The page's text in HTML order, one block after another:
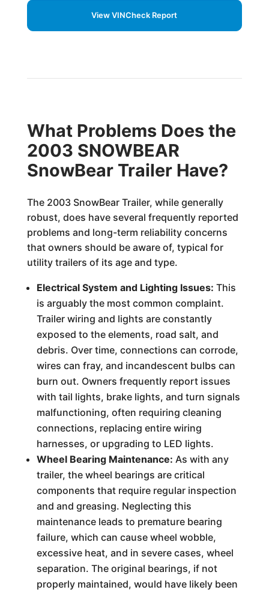
View VINCheck Report
What Problems Does the
2003 SNOWBEAR
SnowBear Trailer Have?
The 2003 SnowBear Trailer, while generally
robust, does have several frequently reported
problems and long-term reliability concerns
that owners should be aware of, typical for
utility trailers of its age and type.
Electrical System and Lighting Issues: This
is arguably the most common complaint.
Trailer wiring and lights are constantly
exposed to the elements, road salt, and
debris. Over time, connections can corrode,
wires can fray, and incandescent bulbs can
burn out. Owners frequently report issues
with tail lights, brake lights, and turn signals
malfunctioning, often requiring cleaning
connections, replacing entire wiring
harnesses, or upgrading to LED lights.
Wheel Bearing Maintenance: As with any
trailer, the wheel bearings are critical
components that require regular inspection
and and greasing. Neglecting this
maintenance leads to premature bearing
failure, which can cause wheel wobble,
excessive heat, and in severe cases, wheel
separation. The original bearings, if not
properly maintained, would have likely been